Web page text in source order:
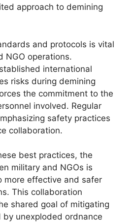
approach to demining
and protocols is vital
NGO operations.
international
risks during demining
the commitment to the
involved. Regular
safety practices
collaboration.
best practices, the
military and NGOs is
more effective and safer
This collaboration
shared goal of mitigating
unexploded ordnance